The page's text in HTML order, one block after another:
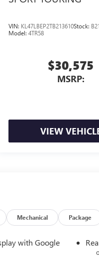
VIN: KL47LBEP2TB213610Stock:
Model: 4TR58
$30,575
MSRP:
VIEW
Mechanical Package
with Google